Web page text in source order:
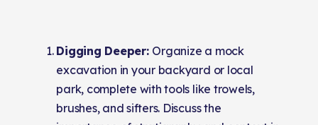
Digging Deeper: Organize a mock
excavation in your backyard or local
park, complete with tools like trowels,
brushes, and sifters. Discuss the